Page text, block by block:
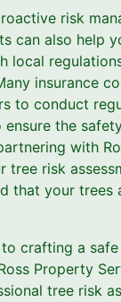
risk
can also help
local
insurance
to conduct
ensure the
with
tree risk
that your trees
crafting a
Property
tree risk